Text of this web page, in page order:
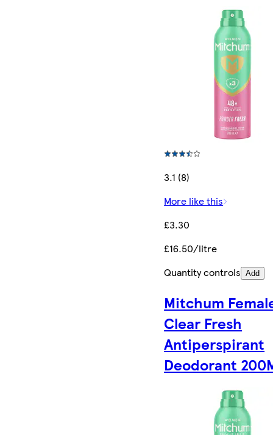
3.1 (8)
More like this
£3.30
£16.50/litre
Quantity controls Add
Mitchum
Clear Fresh
Antiperspirant
Deodorant